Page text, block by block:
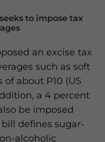
to impose tax
an excise tax
such as soft
about P10 (US
a 4 percent
be imposed
bill defines sugar-
alcoholic